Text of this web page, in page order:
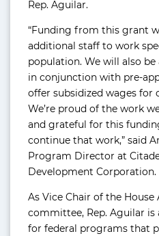
Rep. Aguilar.
“Funding from this grant
additional staff to work
population. We will also
in conjunction with pre-
offer subsidized wages for
We’re proud of the work
and grateful for this
continue that work,” said
Program Director at
Development Corporation.
As Vice Chair of the
committee, Rep. Aguilar
for federal programs that